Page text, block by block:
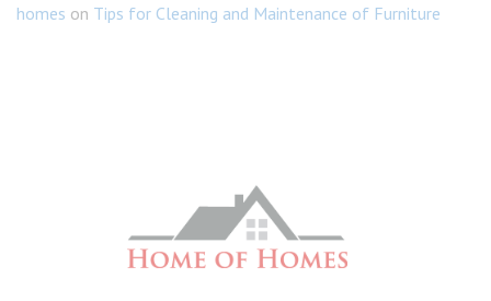
homes on Tips for Cleaning and Maintenance of Furniture